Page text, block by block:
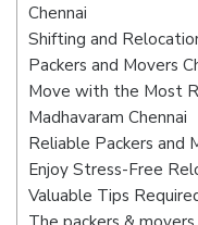
Chennai
Shifting and
Packers and Movers
Move with the Most
Madhavaram Chennai
Reliable Packers and
Enjoy Stress-Free
Valuable Tips